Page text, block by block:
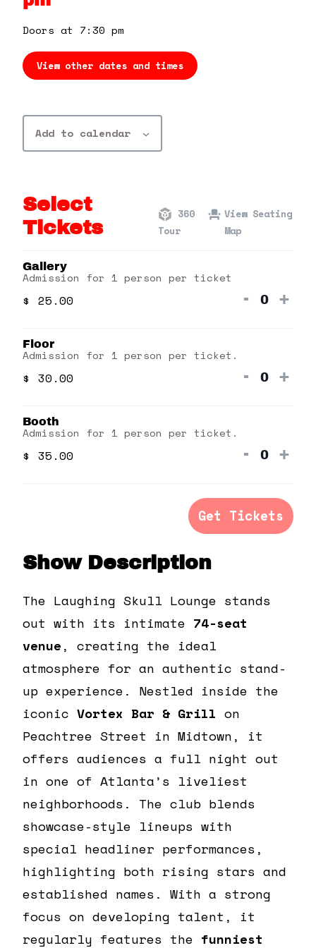
Contact Us
Doors at 7:30 pm
View other dates and times
Add to calendar
Select
Tickets
360
Tour
View Seating
Map
Gallery
Admission for 1 person per ticket
$ 25.00
Gallery
- +
Floor
Admission for 1 person per ticket.
$ 30.00
Floor
- +
Booth
Admission for 1 person per ticket.
$ 35.00
for
Booth
-
for
+
Get Tickets
Show Description
The Laughing Skull Lounge stands
out with its intimate 74-seat
venue, creating the ideal
atmosphere for an authentic stand-
up experience. Nestled inside the
iconic Vortex Bar & Grill on
Peachtree Street in Midtown, it
offers audiences a full night out
in one of Atlanta’s liveliest
neighborhoods. The club blends
showcase-style lineups with
special headliner performances,
highlighting both rising stars and
established names. With a strong
focus on developing talent, it
regularly features the funniest